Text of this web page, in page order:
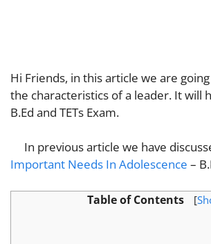
Hi Friends, in this article we are
the characteristics of a leader. It will
B.Ed and TETs Exam.
In previous article we have
Important Needs In Adolescence –
Table of Contents [